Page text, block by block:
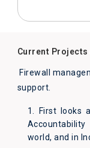
Current
Firewall
support.
1. First looks
world, and in